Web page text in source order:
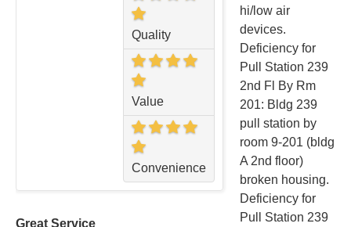
Quality
Value
Convenience
Great Service
hi/low air
devices.
Deficiency for
Pull Station 239
2nd Fl By Rm
201: Bldg 239
pull station by
room 9-201 (bldg
A 2nd floor)
broken housing.
Deficiency for
Pull Station 239